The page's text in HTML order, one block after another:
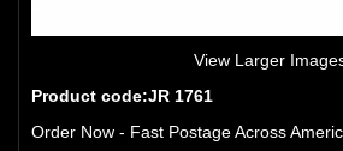
View Larger
Product code:JR 1761
Order Now - Fast Postage Across